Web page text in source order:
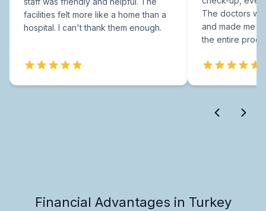
facilities felt more like a home than a
hospital. I can't thank them enough.
The doctors
and made me
the entire
Financial Advantages in Turkey